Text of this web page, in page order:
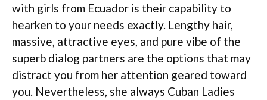
with girls from Ecuador is their capability to
hearken to your needs exactly. Lengthy hair,
massive, attractive eyes, and pure vibe of the
superb dialog partners are the options that may
distract you from her attention geared toward
you. Nevertheless, she always Cuban Ladies